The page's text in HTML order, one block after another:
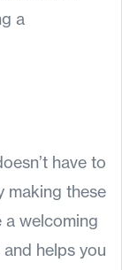
a
have to
making these
a welcoming
helps you